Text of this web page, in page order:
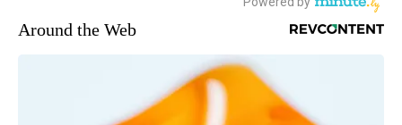
Around the Web